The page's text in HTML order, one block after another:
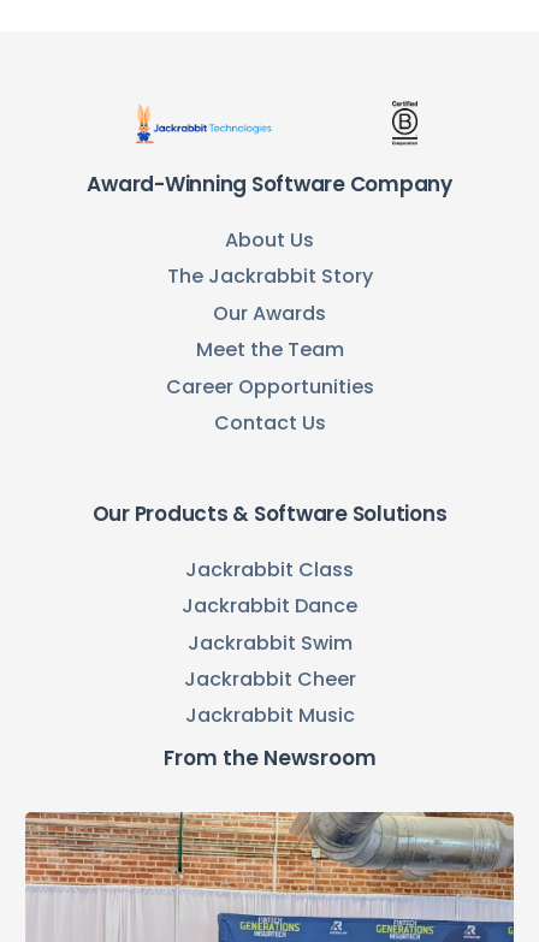
Award-Winning Software Company
About Us
The Jackrabbit Story
Our Awards
Meet the Team
Career Opportunities
Contact Us
Our Products & Software Solutions
Jackrabbit Class
Jackrabbit Dance
Jackrabbit Swim
Jackrabbit Cheer
Jackrabbit Music
From the Newsroom